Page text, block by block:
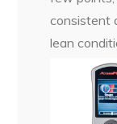
consistent
lean